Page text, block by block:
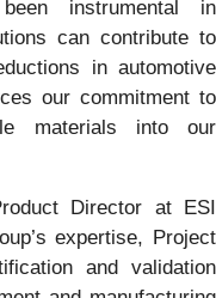
instrumental in
can contribute to
in automotive
our commitment to
materials into our
Director at ESI
expertise, Project
and validation